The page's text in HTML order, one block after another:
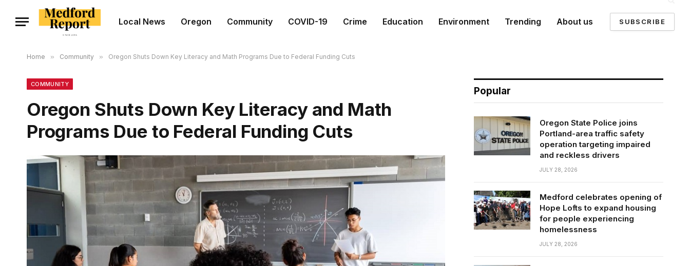
Local News Oregon Community COVID-19 Crime Education Environment Trending About us SUBSCRIBE
Home » Community » Oregon Shuts Down Key Literacy and Math Programs Due to Federal Funding Cuts
COMMUNITY
Oregon Shuts Down Key Literacy and Math
Programs Due to Federal Funding Cuts
Popular
Oregon State Police joins
Portland-area traffic safety
operation targeting impaired
and reckless drivers
JULY 28, 2026
Medford celebrates opening of
Hope Lofts to expand housing
for people experiencing
homelessness
JULY 28, 2026